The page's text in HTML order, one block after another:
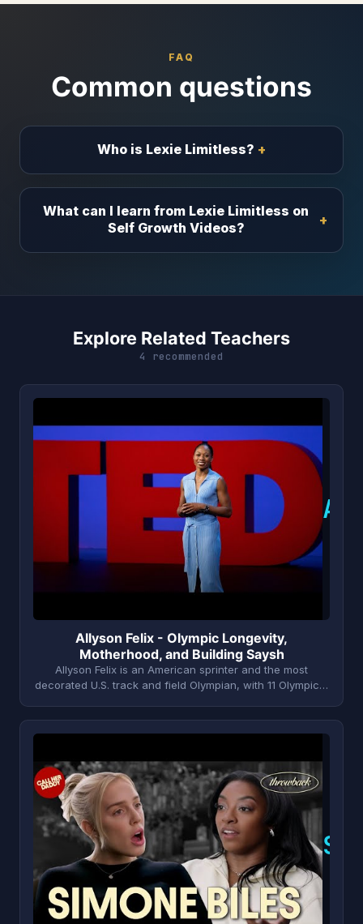
FAQ
Common questions
Who is Lexie Limitless?
What can I learn from Lexie Limitless on
Self Growth Videos?
Explore Related Teachers
4 recommended
A
Allyson Felix - Olympic Longevity,
Motherhood, and Building Saysh
Allyson Felix is an American sprinter and the most
decorated U.S. track and field Olympian, with 11 Olympic…
S